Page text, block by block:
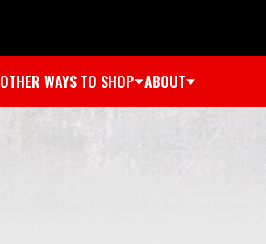
OTHER WAYS TO SHOP ABOUT